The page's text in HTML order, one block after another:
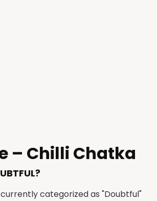
– Chilli Chatka
categorized as "Doubtful"